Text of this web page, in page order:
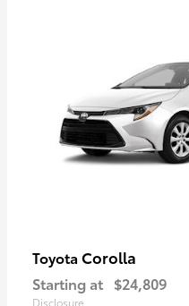
Toyota Corolla
Starting at $24,809
Disclosure